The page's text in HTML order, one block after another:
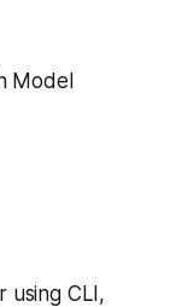
Model
using CLI,